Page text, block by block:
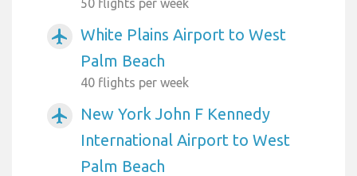
airplanemode_active
White Plains Airport to West
Palm Beach
40 flights per week
airplanemode_active
New York John F Kennedy
International Airport to West
Palm Beach